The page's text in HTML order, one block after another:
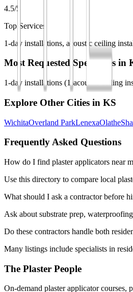
4.5/5
Top Services
1-day installations, acoustic ceiling
Most Requested Specialties in
1-day installations (1 )acoustic ceiling
Explore Other Cities in KS
WichitaOverland ParkLenexaOlathe
Frequently Asked Questions
How do I find plaster applicators near
Use this directory to compare local
What should I ask a contractor before
Ask about substrate prep,
Do these contractors handle both
Many listings include specialists in
The Plaster People
On-demand plaster applicator courses,